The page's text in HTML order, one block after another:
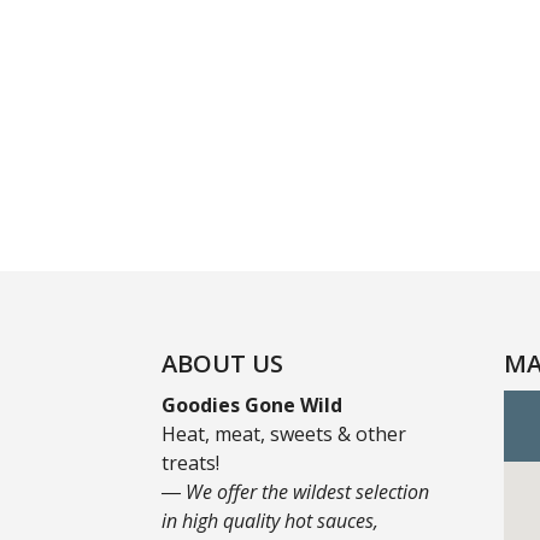
ABOUT US
Goodies Gone Wild
Heat, meat, sweets & other
treats!
― We offer the wildest selection
in high quality hot sauces,